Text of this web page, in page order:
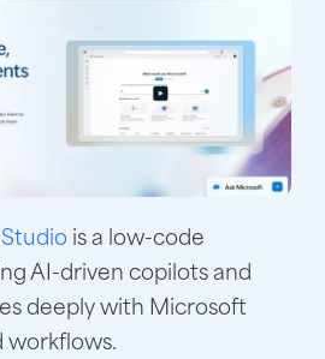
is a low-code
AI-driven copilots and
deeply with Microsoft
workflows.